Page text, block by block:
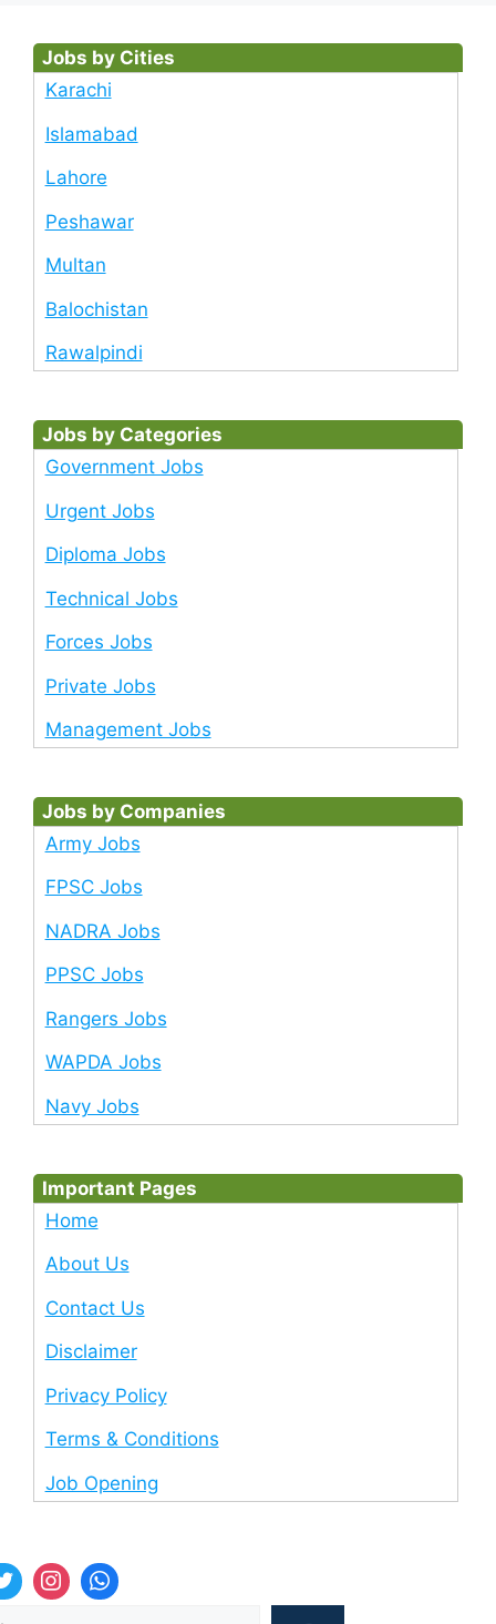
Jobs by Cities
Karachi
Islamabad
Lahore
Peshawar
Multan
Balochistan
Rawalpindi
Jobs by Categories
Government Jobs
Urgent Jobs
Diploma Jobs
Technical Jobs
Forces Jobs
Private Jobs
Management Jobs
Jobs by Companies
Army Jobs
FPSC Jobs
NADRA Jobs
PPSC Jobs
Rangers Jobs
WAPDA Jobs
Navy Jobs
Important Pages
Home
About Us
Contact Us
Disclaimer
Privacy Policy
Terms & Conditions
Job Opening